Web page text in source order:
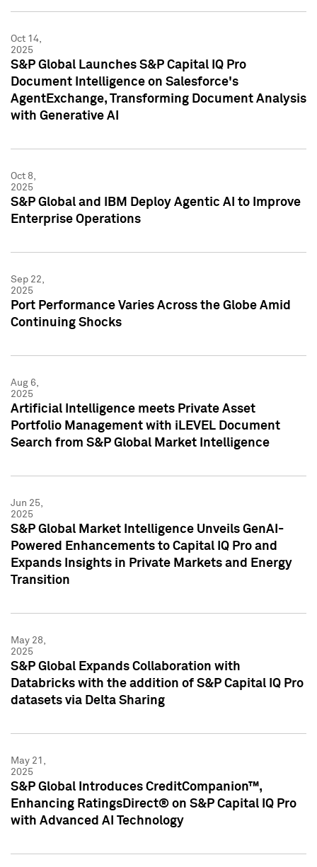
Oct 14,
2025
S&P Global Launches S&P Capital IQ Pro
Document Intelligence on Salesforce's
AgentExchange, Transforming Document Analysis
with Generative AI
Oct 8,
2025
S&P Global and IBM Deploy Agentic AI to Improve
Enterprise Operations
Sep 22,
2025
Port Performance Varies Across the Globe Amid
Continuing Shocks
Aug 6,
2025
Artificial Intelligence meets Private Asset
Portfolio Management with iLEVEL Document
Search from S&P Global Market Intelligence
Jun 25,
2025
S&P Global Market Intelligence Unveils GenAI-
Powered Enhancements to Capital IQ Pro and
Expands Insights in Private Markets and Energy
Transition
May 28,
2025
S&P Global Expands Collaboration with
Databricks with the addition of S&P Capital IQ Pro
datasets via Delta Sharing
May 21,
2025
S&P Global Introduces CreditCompanion™,
Enhancing RatingsDirect® on S&P Capital IQ Pro
with Advanced AI Technology